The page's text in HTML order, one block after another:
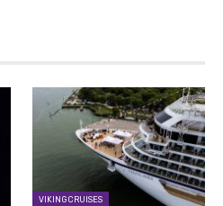
VIKING CRUISES